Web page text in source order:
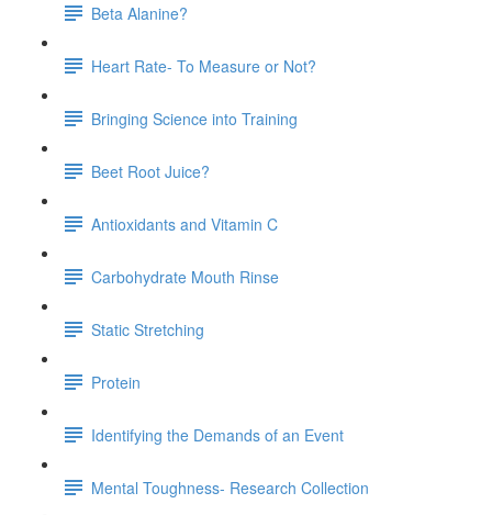
Beta Alanine?
Heart Rate- To Measure or Not?
Bringing Science into Training
Beet Root Juice?
Antioxidants and Vitamin C
Carbohydrate Mouth Rinse
Static Stretching
Protein
Identifying the Demands of an Event
Mental Toughness- Research Collection